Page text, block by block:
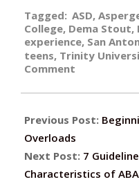
03-
27
Tagged: ASD,
College, Dema Stout,
experience, San
teens, Trinity
Comment
Previous Post:
Overloads
Next Post: 7
Characteristics of ABA